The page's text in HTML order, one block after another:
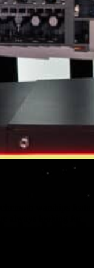
warships feature